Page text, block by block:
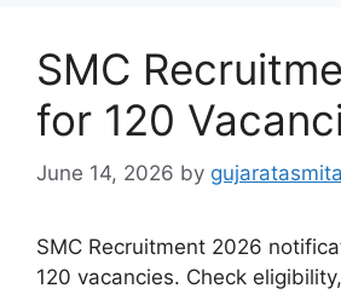
SMC
for 120
June 14, 2026 by
SMC Recruitment 2026
120 vacancies. Check